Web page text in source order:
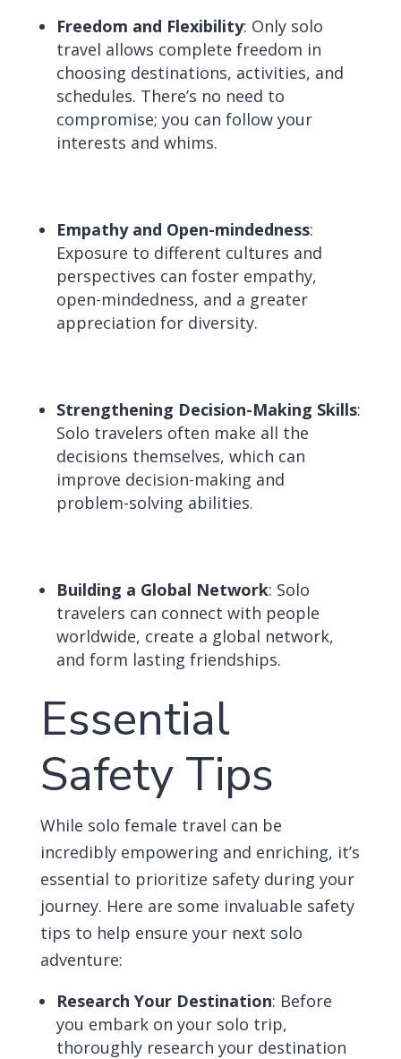
Freedom and Flexibility: Only solo
travel allows complete freedom in
choosing destinations, activities, and
schedules. There’s no need to
compromise; you can follow your
interests and whims.
Empathy and Open-mindedness:
Exposure to different cultures and
perspectives can foster empathy,
open-mindedness, and a greater
appreciation for diversity.
Strengthening Decision-Making Skills:
Solo travelers often make all the
decisions themselves, which can
improve decision-making and
problem-solving abilities.
Building a Global Network: Solo
travelers can connect with people
worldwide, create a global network,
and form lasting friendships.
Essential
Safety Tips
While solo female travel can be
incredibly empowering and enriching, it’s
essential to prioritize safety during your
journey. Here are some invaluable safety
tips to help ensure your next solo
adventure:
Research Your Destination: Before
you embark on your solo trip,
thoroughly research your destination